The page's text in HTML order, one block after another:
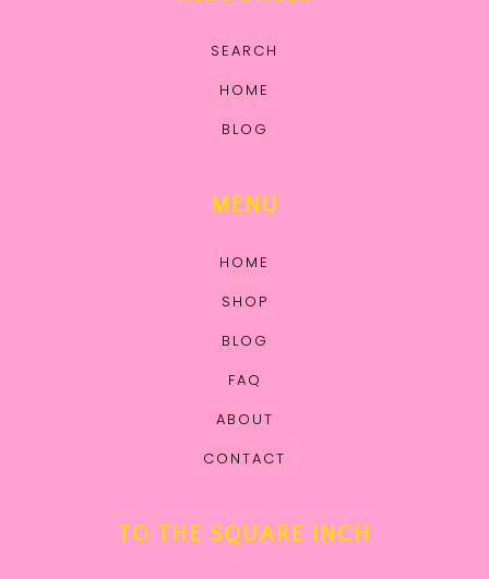
SEARCH
HOME
BLOG
MENU
HOME
SHOP
BLOG
FAQ
ABOUT
CONTACT
TO THE SQUARE INCH